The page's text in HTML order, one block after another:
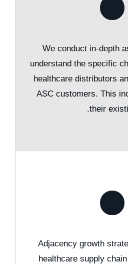
We conduct in-depth
understand the specific
healthcare distributors
ASC customers. This
their
Adjacency growth
healthcare supply